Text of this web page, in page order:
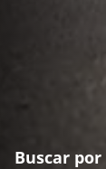
Buscar por